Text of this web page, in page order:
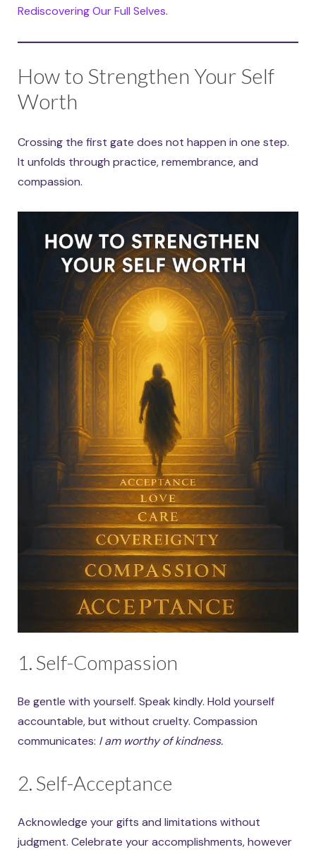
Rediscovering Our Full Selves.
How to Strengthen Your Self
Worth
Crossing the first gate does not happen in one step.
It unfolds through practice, remembrance, and
compassion.
1. Self-Compassion
Be gentle with yourself. Speak kindly. Hold yourself
accountable, but without cruelty. Compassion
communicates: I am worthy of kindness.
2. Self-Acceptance
Acknowledge your gifts and limitations without
judgment. Celebrate your accomplishments, however